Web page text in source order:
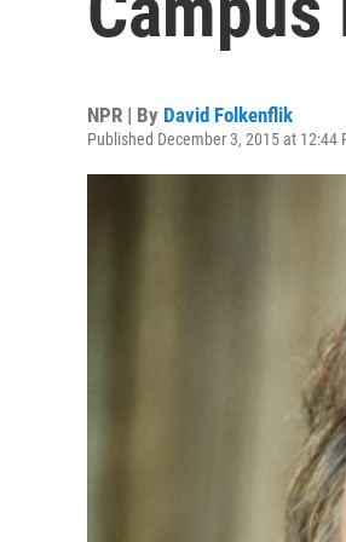
NPR | By David Folkenflik
Published December 3, 2015 at 12:44